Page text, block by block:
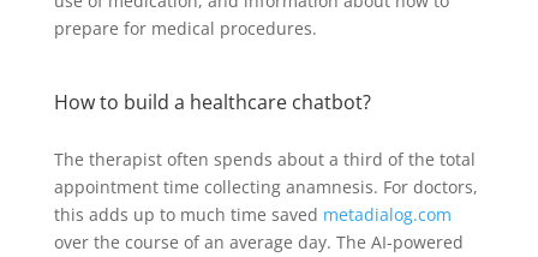
prepare for medical procedures.
How to build a healthcare chatbot?
The therapist often spends about a third of the total
appointment time collecting anamnesis. For doctors,
this adds up to much time saved metadialog.com
over the course of an average day. The AI-powered